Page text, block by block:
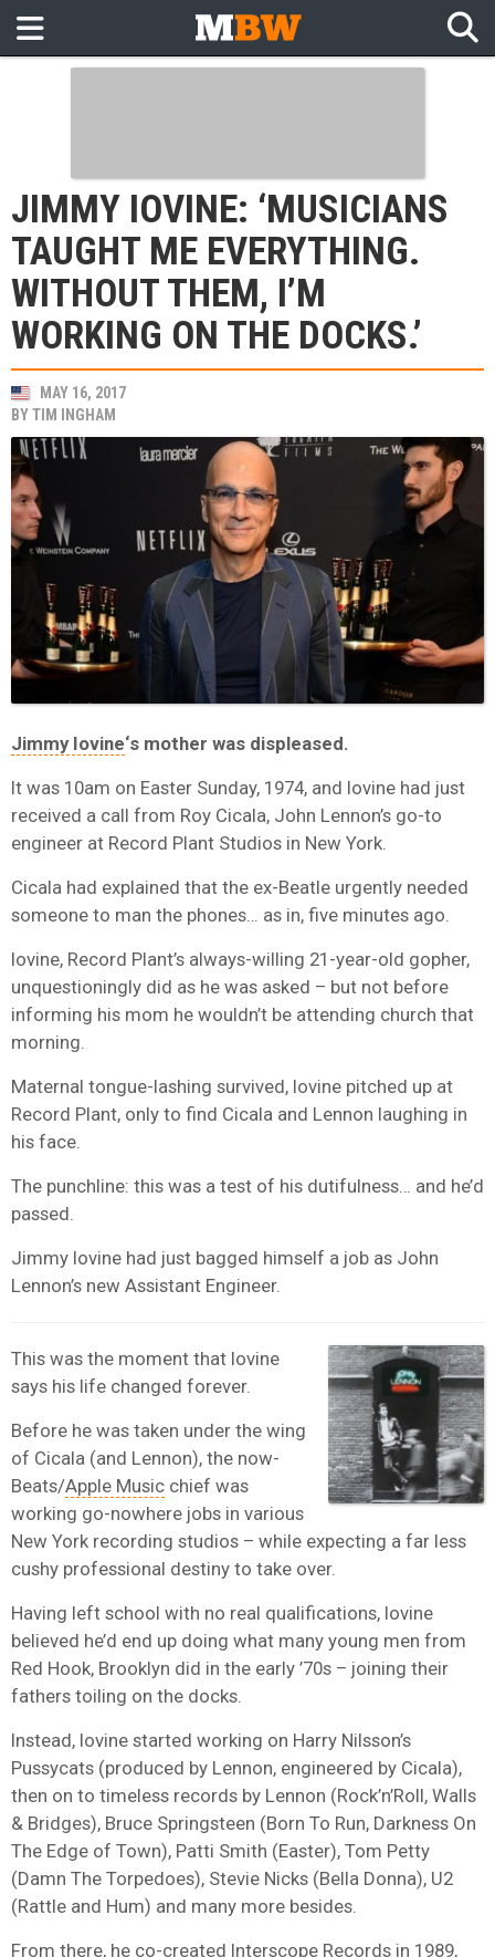
JIMMY IOVINE: ‘MUSICIANS
TAUGHT ME EVERYTHING.
WITHOUT THEM, I’M
WORKING ON THE DOCKS.’
MAY 16, 2017
BYTIM INGHAM
Jimmy Iovine‘s mother was displeased.
It was 10am on Easter Sunday, 1974, and Iovine had just
received a call from Roy Cicala, John Lennon’s go-to
engineer at Record Plant Studios in New York.
Cicala had explained that the ex-Beatle urgently needed
someone to man the phones… as in, five minutes ago.
Iovine, Record Plant’s always-willing 21-year-old gopher,
unquestioningly did as he was asked – but not before
informing his mom he wouldn’t be attending church that
morning.
Maternal tongue-lashing survived, Iovine pitched up at
Record Plant, only to find Cicala and Lennon laughing in
his face.
The punchline: this was a test of his dutifulness… and he’d
passed.
Jimmy Iovine had just bagged himself a job as John
Lennon’s new Assistant Engineer.
This was the moment that Iovine
says his life changed forever.
Before he was taken under the wing
of Cicala (and Lennon), the now-
Beats/Apple Music chief was
working go-nowhere jobs in various
New York recording studios – while expecting a far less
cushy professional destiny to take over.
Having left school with no real qualifications, Iovine
believed he’d end up doing what many young men from
Red Hook, Brooklyn did in the early ’70s – joining their
fathers toiling on the docks.
Instead, Iovine started working on Harry Nilsson’s
Pussycats (produced by Lennon, engineered by Cicala),
then on to timeless records by Lennon (Rock’n’Roll, Walls
& Bridges), Bruce Springsteen (Born To Run, Darkness On
The Edge of Town), Patti Smith (Easter), Tom Petty
(Damn The Torpedoes), Stevie Nicks (Bella Donna), U2
(Rattle and Hum) and many more besides.
From there, he co-created Interscope Records in 1989,